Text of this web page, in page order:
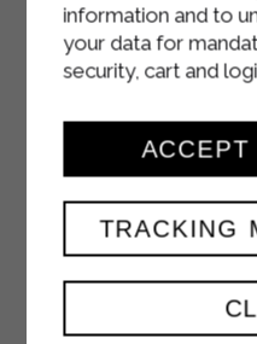
information and to
your data for
security, cart and
TRACKING
ACCEPT